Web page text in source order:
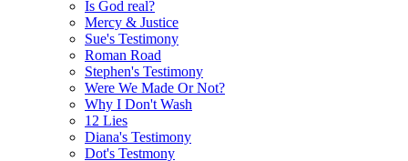
Is God real?
Mercy & Justice
Sue's Testimony
Roman Road
Stephen's Testimony
Were We Made Or Not?
Why I Don't Wash
12 Lies
Diana's Testimony
Dot's Testmony